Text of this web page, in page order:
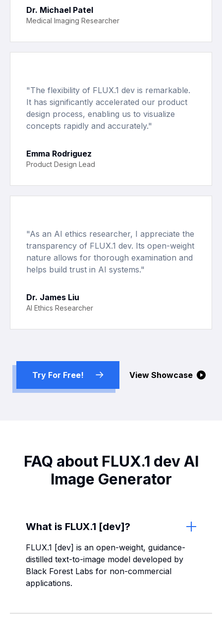
Dr. Michael Patel
Medical Imaging Researcher
"The flexibility of FLUX.1 dev is remarkable.
It has significantly accelerated our product
design process, enabling us to visualize
concepts rapidly and accurately."
Emma Rodriguez
Product Design Lead
"As an AI ethics researcher, I appreciate the
transparency of FLUX.1 dev. Its open-weight
nature allows for thorough examination and
helps build trust in AI systems."
Dr. James Liu
AI Ethics Researcher
Try For Free! View Showcase
FAQ about FLUX.1 dev AI
Image Generator
What is FLUX.1 [dev]?
FLUX.1 [dev] is an open-weight, guidance-
distilled text-to-image model developed by
Black Forest Labs for non-commercial
applications.